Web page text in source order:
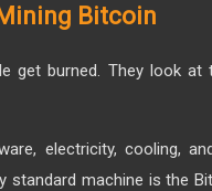
Bitcoin
get burned. They look at
electricity, cooling,
standard machine is the